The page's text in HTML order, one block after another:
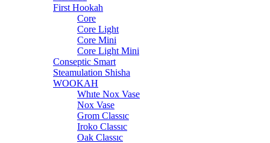
First Hookah
Core
Core Light
Core Mini
Core Light Mini
Conseptic Smart
Steamulation Shisha
WOOKAH
Whıte Nox Vase
Nox Vase
Grom Classıc
Iroko Classıc
Oak Classıc